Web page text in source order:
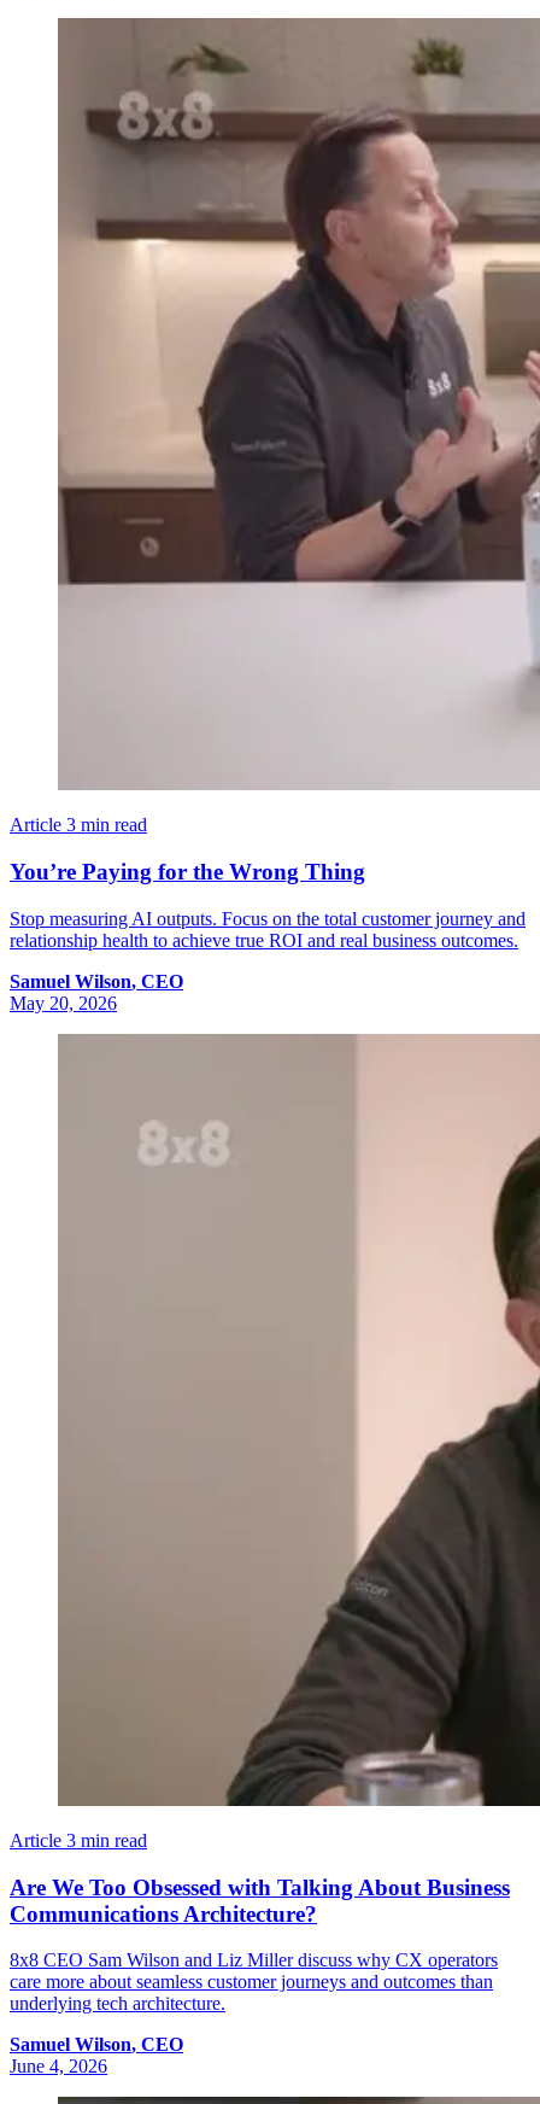
Article 3 min read
You’re Paying for the Wrong Thing
Stop measuring AI outputs. Focus on the total customer journey and
relationship health to achieve true ROI and real business outcomes.
Samuel Wilson, CEO
May 20, 2026
Article 3 min read
Are We Too Obsessed with Talking About Business
Communications Architecture?
8x8 CEO Sam Wilson and Liz Miller discuss why CX operators
care more about seamless customer journeys and outcomes than
underlying tech architecture.
Samuel Wilson, CEO
June 4, 2026